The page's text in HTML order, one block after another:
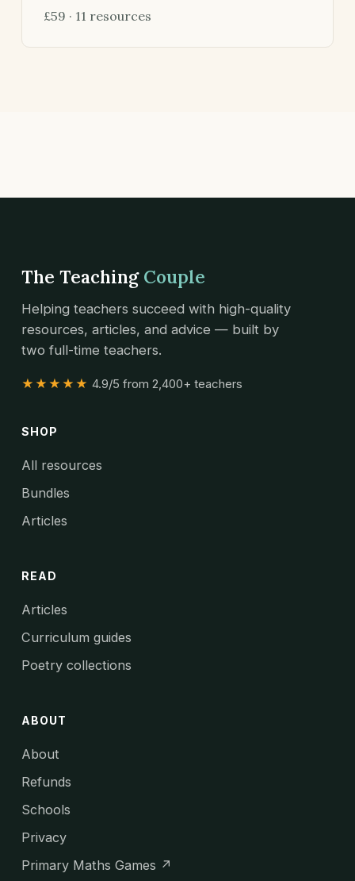
£59 · 11 resources
The Teaching Couple
Helping teachers succeed with high-quality
resources, articles, and advice — built by
two full-time teachers.
★★★★★ 4.9/5 from 2,400+ teachers
SHOP
All resources
Bundles
Articles
READ
Articles
Curriculum guides
Poetry collections
ABOUT
About
Refunds
Schools
Privacy
Primary Maths Games ↗